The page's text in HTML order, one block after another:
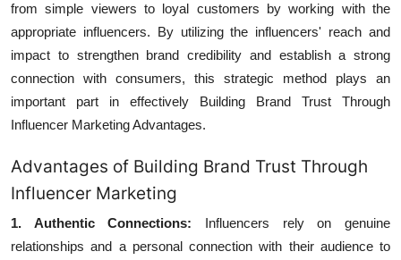
from simple viewers to loyal customers by working with the
appropriate influencers. By utilizing the influencers' reach and
impact to strengthen brand credibility and establish a strong
connection with consumers, this strategic method plays an
important part in effectively Building Brand Trust Through
Influencer Marketing Advantages.
Advantages of Building Brand Trust Through
Influencer Marketing
1. Authentic Connections: Influencers rely on genuine
relationships and a personal connection with their audience to